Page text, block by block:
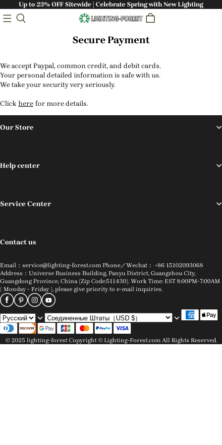
Up to 23% OFF Sitewide | Celebrate Spring with New Lighting
Secure Payment
We accept Paypal, common credit, and debit cards.
Your personal detailed information is safe with us.
We take your security very seriously.
Click here for more details.
Our Store
Help center
Service Center
Contact us
Email：service@lighting-forest.com Phone／Wechat： +86 15102093068
Address：Universe Business Building, Panyu District, Guangzhou City,
Guangdong Province, China (Zip Code:511430). Work Time: EST 8:00PM-7:00AM
( Monday - Friday ), please give priority to e-mail inquiries.
© 2025 lighting-forest Copyright © Lighting-Forest.com All Rights Reserved.